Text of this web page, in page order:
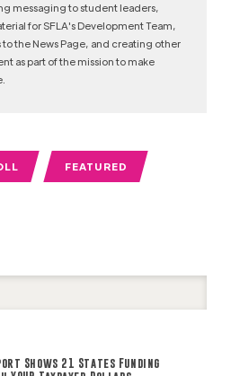
messaging to student leaders,
for SFLA's Development Team,
the News Page, and creating other
as part of the mission to make
FEATURED
Shows 21 States Funding